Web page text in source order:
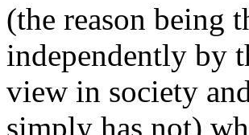
(the reason being
independently by
view in society
simply has not)